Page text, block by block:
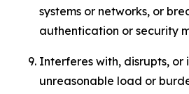
systems or networks, or
authentication or security
Interferes with, disrupts, or
unreasonable load or